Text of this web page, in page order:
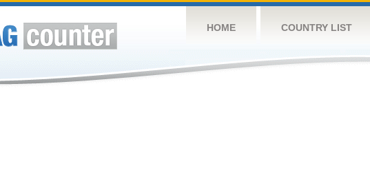
HOME COUNTRY LIST